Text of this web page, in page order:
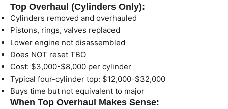
Top Overhaul (Cylinders Only):
Cylinders removed and overhauled
Pistons, rings, valves replaced
Lower engine not disassembled
Does NOT reset TBO
Cost: $3,000-$8,000 per cylinder
Typical four-cylinder top: $12,000-$32,000
Buys time but not equivalent to major
When Top Overhaul Makes Sense: